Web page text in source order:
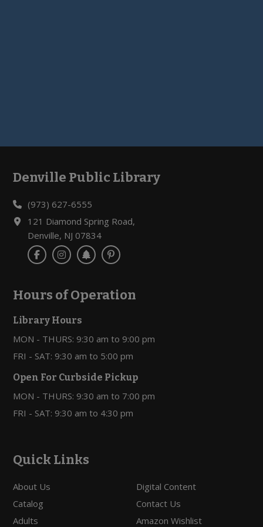
Footer
Denville Public Library
(973) 627-6555
121 Diamond Spring Road,
Denville, NJ 07834
Hours of Operation
Library Hours
MON - THURS: 9:30 am to 9:00 pm
FRI - SAT: 9:30 am to 5:00 pm
Open For Curbside Pickup
MON - THURS: 9:30 am to 7:00 pm
FRI - SAT: 9:30 am to 4:30 pm
Quick Links
About Us
Catalog
Adults
Digital Content
Contact Us
Amazon Wishlist